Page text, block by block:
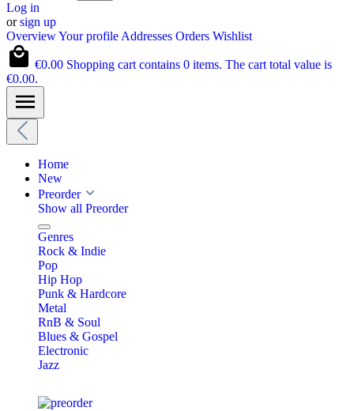
Log in
orsign up
OverviewYour profile Addresses Orders Wishlist
€0.00 Shopping cart contains 0 items. The cart total value is
€0.00.
Home
New
Preorder
Show all Preorder
Genres
Rock & Indie
Pop
Hip Hop
Punk & Hardcore
Metal
RnB & Soul
Blues & Gospel
Electronic
Jazz